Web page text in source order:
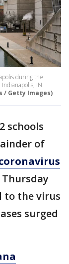
during the
IN.
/ Getty Images)
schools
of
to the virus
surged